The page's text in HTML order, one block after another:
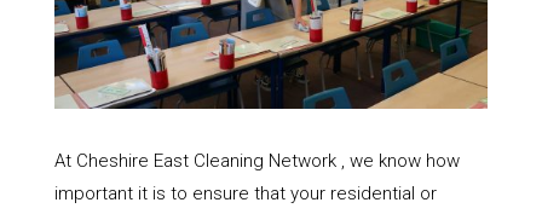
At Cheshire East Cleaning Network , we know how
important it is to ensure that your residential or